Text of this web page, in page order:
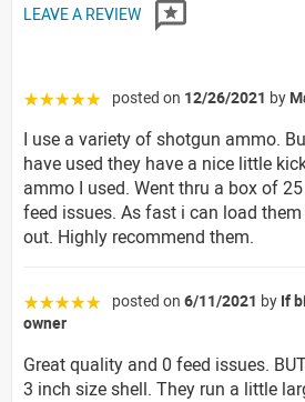
LEAVE A REVIEW
☆☆☆☆☆ posted on 12/26/2021 by
I use a variety of shotgun ammo.
have used they have a nice little
ammo I used. Went thru a box of
feed issues. As fast i can load
out. Highly recommend them.
☆☆☆☆☆ posted on 6/11/2021 by If
owner
Great quality and 0 feed issues.
3 inch size shell. They run a little